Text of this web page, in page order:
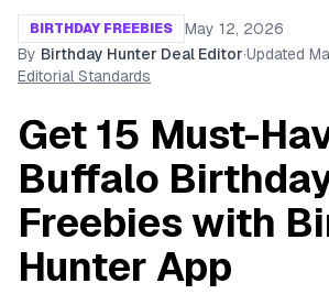
BIRTHDAY FREEBIES
May 12, 2026
By Birthday Hunter Deal Editor·Updated
Editorial Standards
Get 15 Must-
Buffalo
Freebies with
Hunter App